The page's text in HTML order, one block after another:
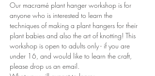
Our macramé plant hanger workshop is for
anyone who is interested to learn the
techniques of making a plant hangers for their
plant babies and also the art of knotting! This
workshop is open to adults only - if you are
under 16, and would like to learn the craft,
please drop us an email.